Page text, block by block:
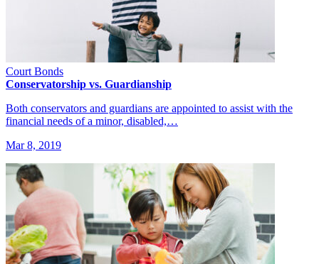
Court Bonds
Conservatorship vs. Guardianship
Both conservators and guardians are appointed to assist with the
financial needs of a minor, disabled,…
Mar 8, 2019